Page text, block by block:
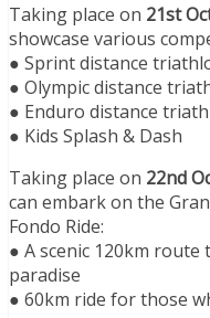
Taking place on 21st
showcase various
● Sprint distance
● Olympic distance
● Enduro distance
● Kids Splash & Dash
Taking place on 22nd
can embark on the Gran
Fondo Ride:
● A scenic 120km
paradise
● 60km ride for those